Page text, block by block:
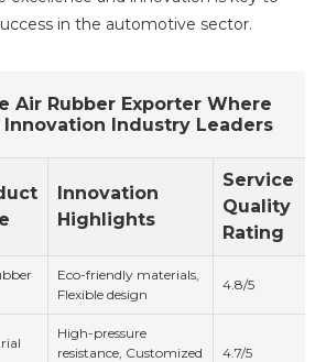
in the automotive sector.
Air Rubber Exporter Where
Innovation Industry Leaders
Innovation
Highlights
Service
Quality
Rating
Eco-friendly materials,
Flexible design
4.8/5
High-pressure
resistance, Customized
4.7/5